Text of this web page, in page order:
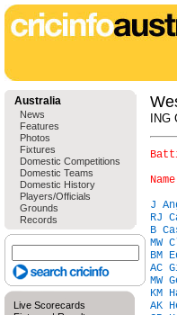
Australia
News
Features
Photos
Fixtures
Domestic Competitions
Domestic Teams
Domestic History
Players/Officials
Grounds
Records
Live Scorecards
J
RJ
B
MW
BM
AC
MW
KM
AK